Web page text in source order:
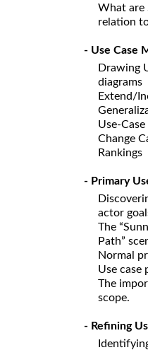
What are
relation
- Use Case
Drawing
diagrams
Extend/
Use-Case
Change
Rankings
- Primary
actor
The
Path”
Normal
Use case
The
scope.
- Refining